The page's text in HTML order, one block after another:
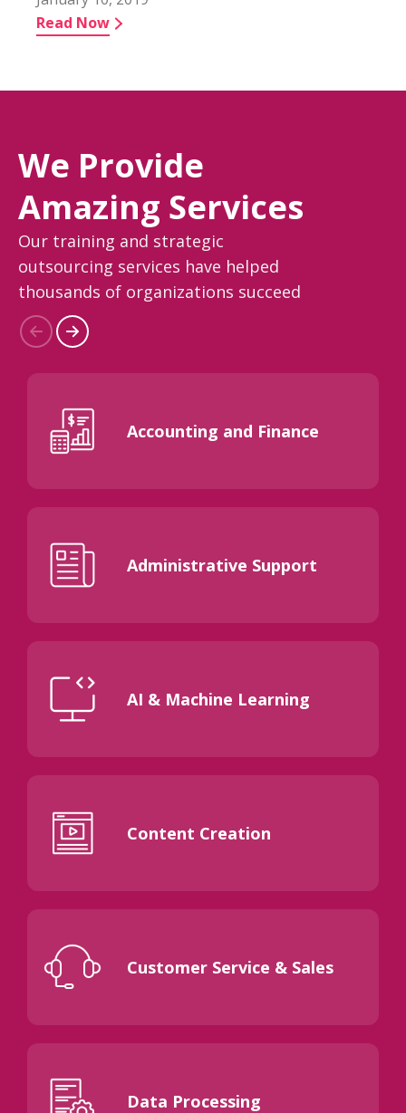
Read Now
We Provide
Amazing Services
Our training and strategic
outsourcing services have helped
thousands of organizations succeed
Accounting and Finance
Administrative Support
AI & Machine Learning
Content Creation
Customer Service & Sales
Data Processing